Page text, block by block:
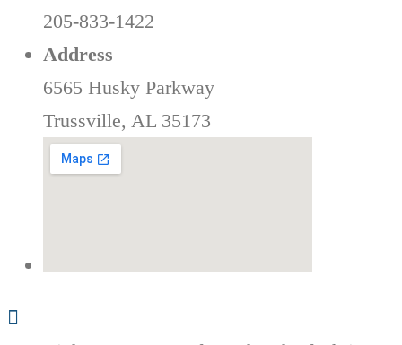
205-833-1422
Address
6565 Husky Parkway
Trussville, AL 35173